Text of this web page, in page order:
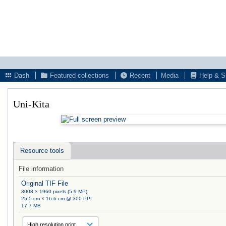
Dash
Featured collections Recent Media Help &
Uni-Kita
Resource tools
File information
Original TIF File
3008 × 1960 pixels (5.9 MP)
25.5 cm × 16.6 cm @ 300 PPI
17.7 MB